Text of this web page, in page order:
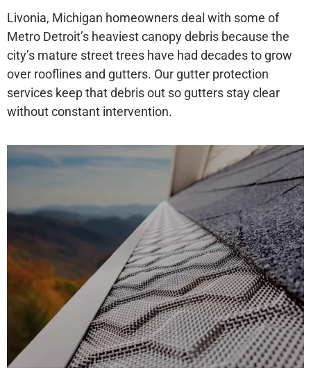
Livonia, Michigan homeowners deal with some of
Metro Detroit’s heaviest canopy debris because the
city’s mature street trees have had decades to grow
over rooflines and gutters. Our gutter protection
services keep that debris out so gutters stay clear
without constant intervention.